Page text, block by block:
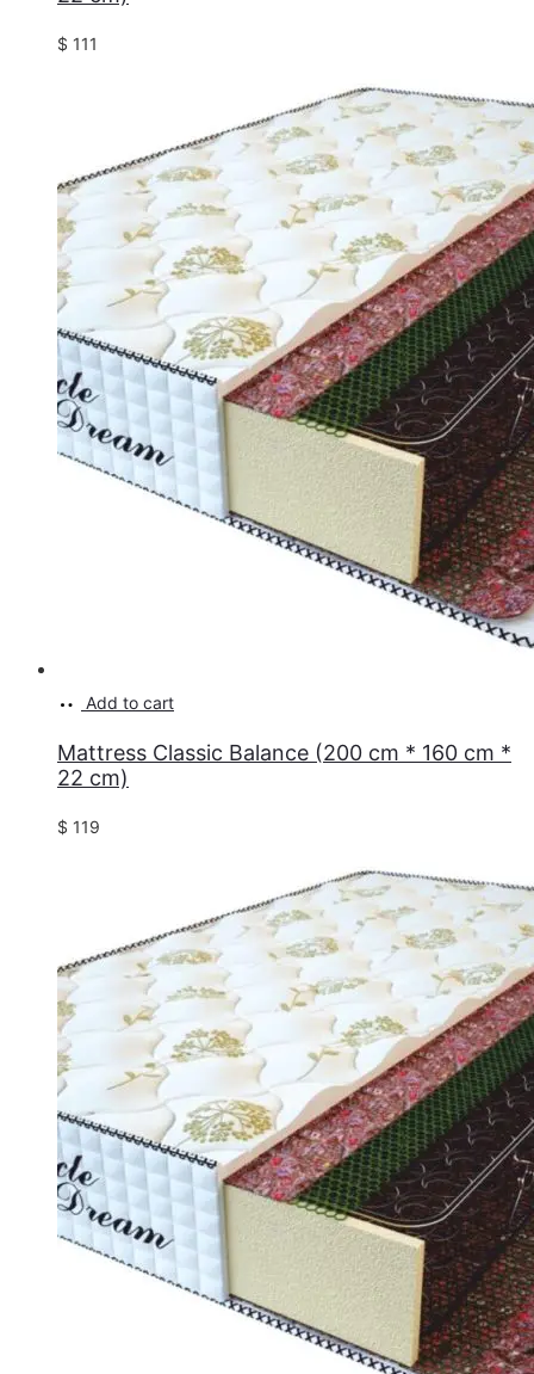
$ 111
Add to cart
Mattress Classic Balance (200 cm * 160 cm *
22 cm)
$ 119